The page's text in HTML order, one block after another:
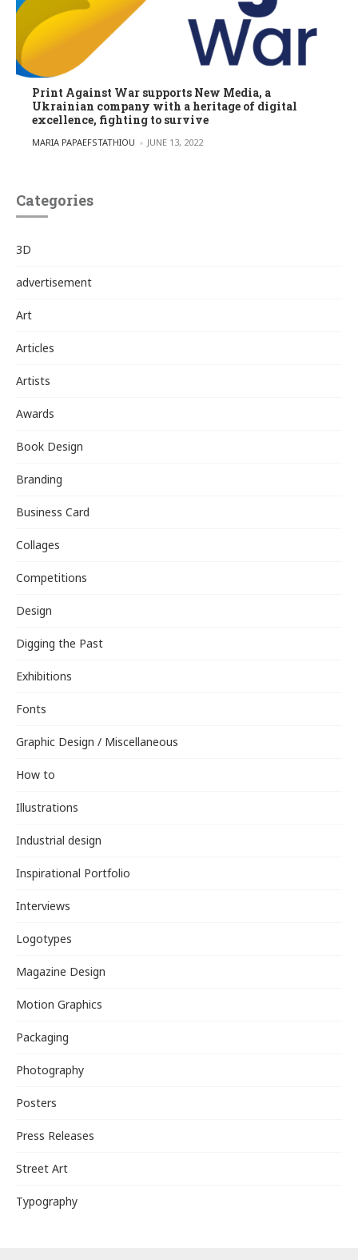
Print Against War supports New Media, a
Ukrainian company with a heritage of digital
excellence, fighting to survive
POSTED BY
MARIA PAPAEFSTATHIOU JUNE 13, 2022
Categories
3D
advertisement
Art
Articles
Artists
Awards
Book Design
Branding
Business Card
Collages
Competitions
Design
Digging the Past
Exhibitions
Fonts
Graphic Design / Miscellaneous
How to
Illustrations
Industrial design
Inspirational Portfolio
Interviews
Logotypes
Magazine Design
Motion Graphics
Packaging
Photography
Posters
Press Releases
Street Art
Typography